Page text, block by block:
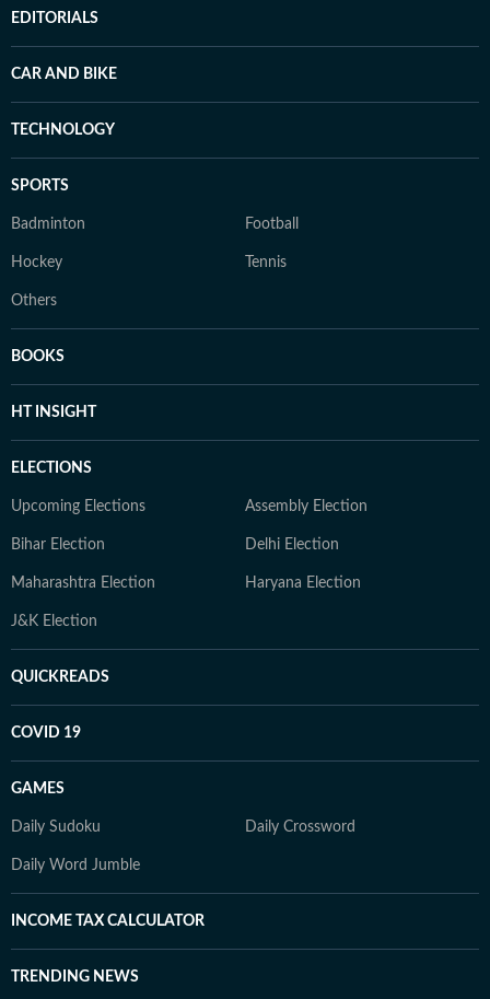
EDITORIALS
CAR AND BIKE
TECHNOLOGY
SPORTS
Badminton Football
Hockey Tennis
Others
BOOKS
HT INSIGHT
ELECTIONS
Upcoming Elections Assembly Election
Bihar Election Delhi Election
Maharashtra Election Haryana Election
J&K Election
QUICKREADS
COVID 19
GAMES
Daily Sudoku Daily Crossword
Daily Word Jumble
INCOME TAX CALCULATOR
TRENDING NEWS